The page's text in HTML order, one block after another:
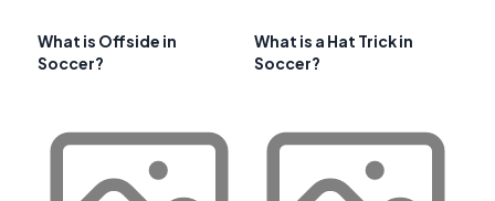
What is Offside in
Soccer?
What is a Hat Trick in
Soccer?